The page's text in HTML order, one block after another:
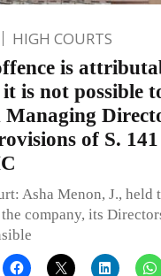
HIGH COURTS
is
is not possible
of S.
Asha Menon, J., held
company, its